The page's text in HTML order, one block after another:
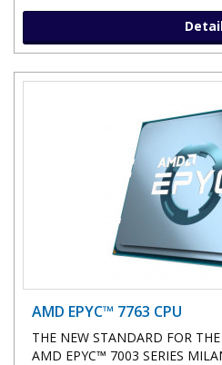
AMD EPYC™ 7763 CPU
THE NEW STANDARD FOR
AMD EPYC™ 7003 SERIES